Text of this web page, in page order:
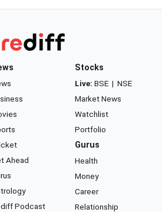
Ahead
Podcast
Stocks
Live: BSE | NSE
Market News
Watchlist
Portfolio
Gurus
Health
Money
Career
Relationship